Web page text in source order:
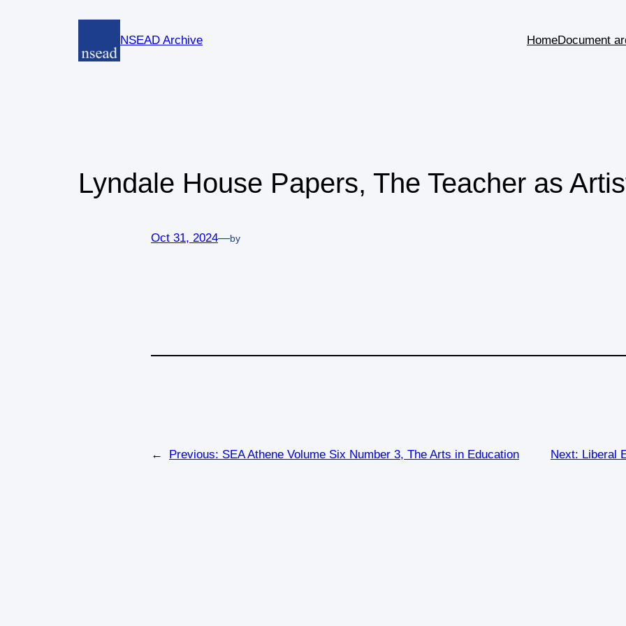
NSEAD Archive HomeDocument
Lyndale House Papers, The Teacher as
Oct 31, 2024—by
← Previous: SEA Athene Volume Six Number 3, The Arts in Education Next: Liberal